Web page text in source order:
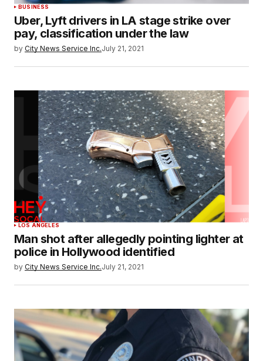
BUSINESS
Uber, Lyft drivers in LA stage strike over
pay, classification under the law
by City News Service Inc.July 21, 2021
LOS ANGELES
Man shot after allegedly pointing lighter at
police in Hollywood identified
by City News Service Inc.July 21, 2021